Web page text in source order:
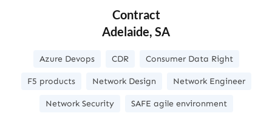
Contract
Adelaide, SA
Azure Devops CDR Consumer Data Right
F5 products Network Design Network Engineer
Network Security SAFE agile environment